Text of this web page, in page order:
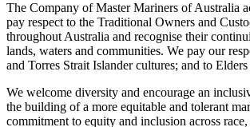
The Company of Master Mariners of Australia
pay respect to the Traditional Owners and
throughout Australia and recognise their
lands, waters and communities. We pay our
and Torres Strait Islander cultures; and to Elders
We welcome diversity and encourage an
the building of a more equitable and tolerant
commitment to equity and inclusion across race,